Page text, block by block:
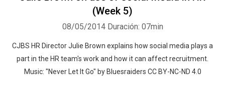
(Week 5)
08/05/2014 Duración: 07min
CJBS HR Director Julie Brown explains how social media plays a
part in the HR team's work and how it can affect recruitment.
Music: "Never Let It Go" by Bluesraiders CC BY-NC-ND 4.0